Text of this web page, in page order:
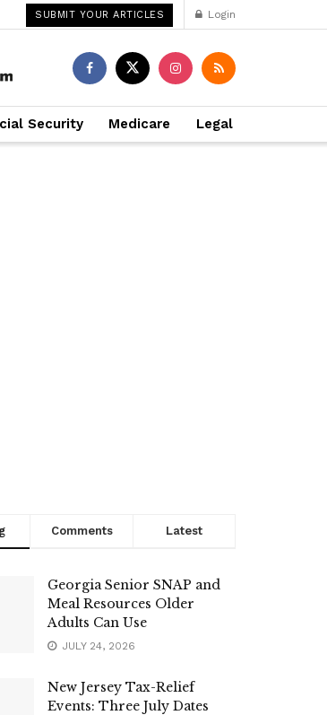
SUBMIT YOUR ARTICLES Login
Security Medicare Legal
Comments Latest
Georgia Senior SNAP and
Meal Resources Older
Adults Can Use
JULY 24, 2026
New Jersey Tax-Relief
Events: Three July Dates